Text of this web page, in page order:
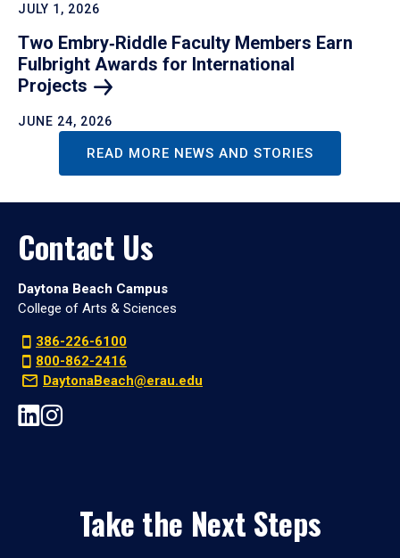
JULY 1, 2026
Two Embry‑Riddle Faculty Members Earn
Fulbright Awards for International
Projects
JUNE 24, 2026
READ MORE NEWS AND STORIES
Contact Us
Daytona Beach Campus
College of Arts & Sciences
386-226-6100
800-862-2416
DaytonaBeach@erau.edu
Take the Next Steps